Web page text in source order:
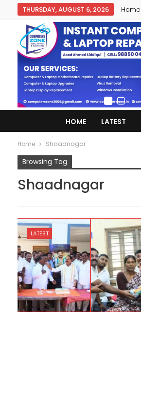
THURSDAY, AUGUST 6, 2026 Home
HOME LATEST
Home Shaadnagar
Browsing Tag
Shaadnagar
LATEST